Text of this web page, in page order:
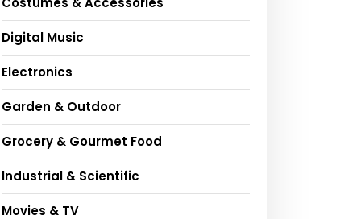
Digital Music
Electronics
Garden & Outdoor
Grocery & Gourmet Food
Industrial & Scientific
Movies & TV